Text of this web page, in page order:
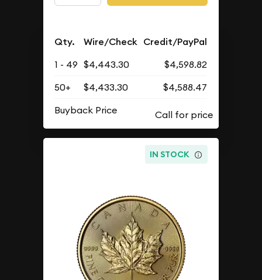
Qty. Wire/Check Credit/PayPal
1 - 49 $4,443.30
$4,598.82
50+
$4,433.30
$4,588.47
Buyback Price
IN STOCK